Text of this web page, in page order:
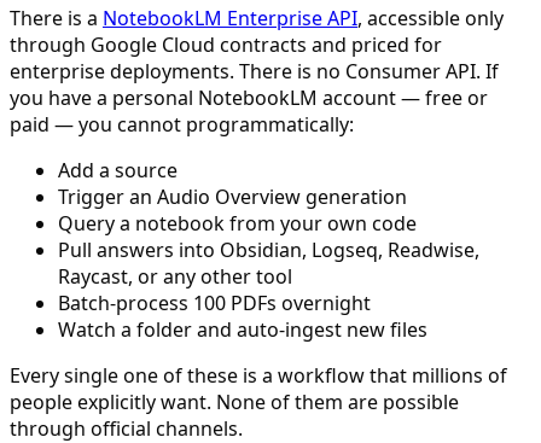
There is a NotebookLM Enterprise API, accessible only
through Google Cloud contracts and priced for
enterprise deployments. There is no Consumer API. If
you have a personal NotebookLM account — free or
paid — you cannot programmatically:
Add a source
Trigger an Audio Overview generation
Query a notebook from your own code
Pull answers into Obsidian, Logseq, Readwise,
Raycast, or any other tool
Batch-process 100 PDFs overnight
Watch a folder and auto-ingest new files
Every single one of these is a workflow that millions of
people explicitly want. None of them are possible
through official channels.